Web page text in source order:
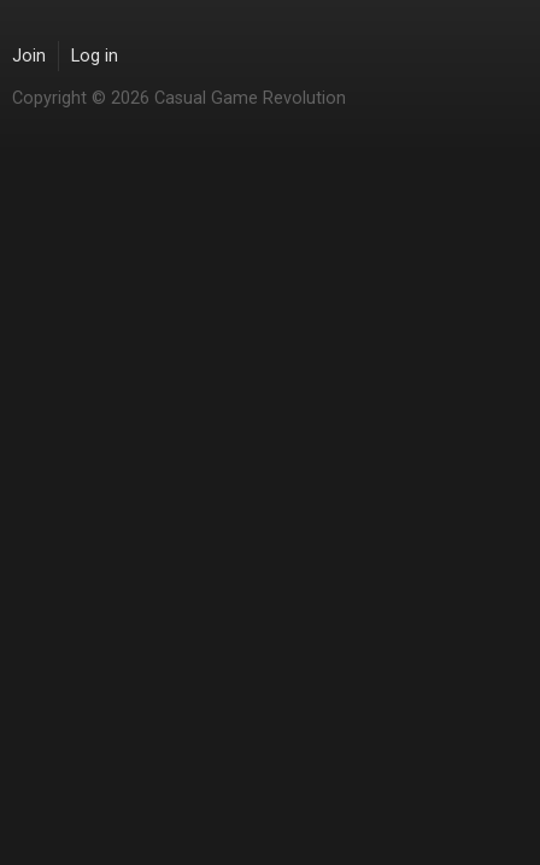
Join Log in
Copyright © 2026 Casual Game Revolution